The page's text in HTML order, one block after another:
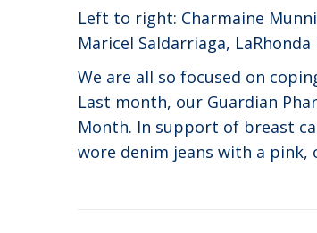
Left to right: Charmaine
Maricel Saldarriaga,
We are all so focused on
Last month, our Guardian
Month. In support of breast
wore denim jeans with a